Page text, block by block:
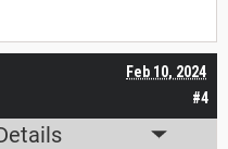
#4
Feb 10, 2024